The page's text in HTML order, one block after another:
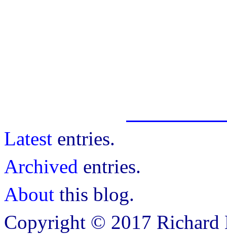
Latest entries.
Archived entries.
About this blog.
Copyright © 2017 Richard